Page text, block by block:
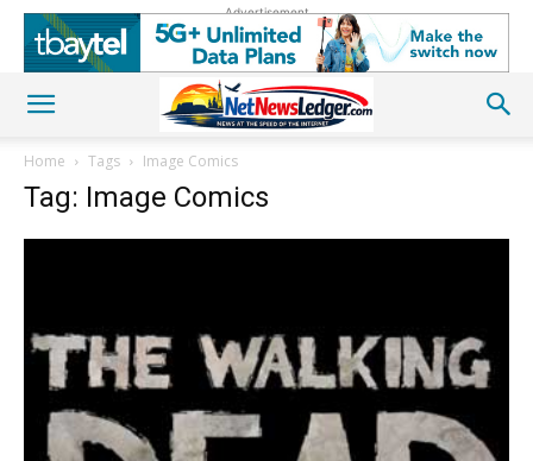
Advertisement
Home Tags Image Comics
Tag: Image Comics